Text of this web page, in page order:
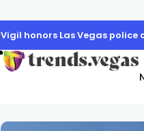
Vigil honors Las Vegas